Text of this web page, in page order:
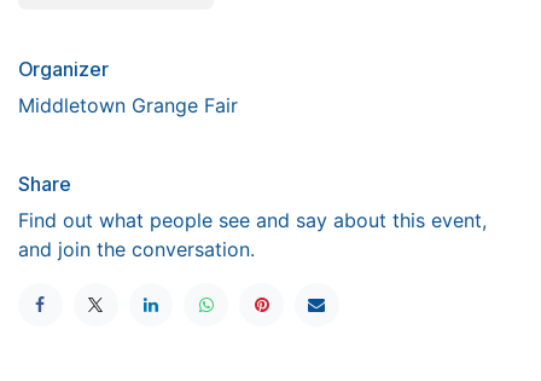
Organizer
Middletown Grange Fair
Share
Find out what people see and say about this event,
and join the conversation.